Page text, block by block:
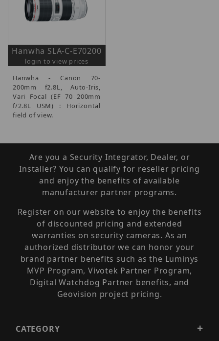
Hanwha SLA-C-E70200
login to view prices
Hanwha - Canon 70-
200mm f2.8L, Auto-Iris,
Vari Focal (EF 70 200mm
f/2.8L USM) : Horizontal
field of view.
Are you a Security Integrator, Dealer, or
Installer? You can qualify for reseller pricing
and enjoy the benefits of available
manufacturer partner programs.
Register on our website to enjoy the benefits
of discounted pricing and extended
warranties on security cameras. As an
authorized distributor we can honor your
brand partner benefits such as the Luminys
MVP Program, Vivotek Partner Program,
Digital Watchdog Partner benefits, and
Geovision project pricing.
CATEGORY